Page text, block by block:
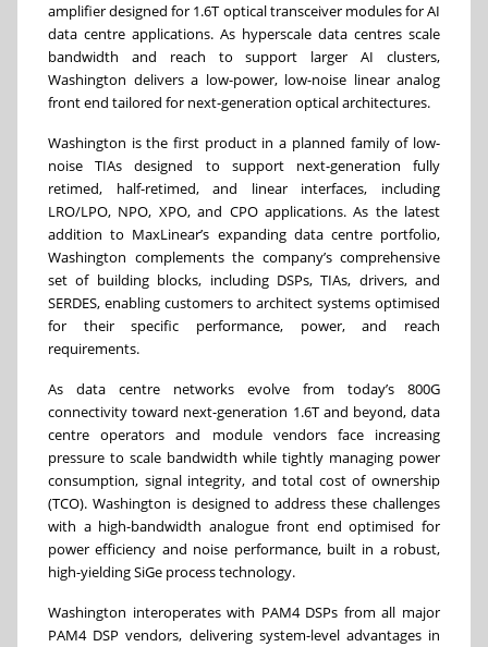
amplifier designed for 1.6T optical transceiver modules for AI
data centre applications. As hyperscale data centres scale
bandwidth and reach to support larger AI clusters,
Washington delivers a low-power, low-noise linear analog
front end tailored for next-generation optical architectures.
Washington is the first product in a planned family of low-
noise TIAs designed to support next-generation fully
retimed, half-retimed, and linear interfaces, including
LRO/LPO, NPO, XPO, and CPO applications. As the latest
addition to MaxLinear’s expanding data centre portfolio,
Washington complements the company’s comprehensive
set of building blocks, including DSPs, TIAs, drivers, and
SERDES, enabling customers to architect systems optimised
for their specific performance, power, and reach
requirements.
As data centre networks evolve from today’s 800G
connectivity toward next-generation 1.6T and beyond, data
centre operators and module vendors face increasing
pressure to scale bandwidth while tightly managing power
consumption, signal integrity, and total cost of ownership
(TCO). Washington is designed to address these challenges
with a high-bandwidth analogue front end optimised for
power efficiency and noise performance, built in a robust,
high-yielding SiGe process technology.
Washington interoperates with PAM4 DSPs from all major
PAM4 DSP vendors, delivering system-level advantages in